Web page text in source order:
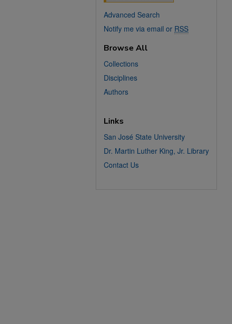
Advanced Search
Notify me via email or RSS
Browse All
Collections
Disciplines
Authors
Links
San José State University
Dr. Martin Luther King, Jr. Library
Contact Us